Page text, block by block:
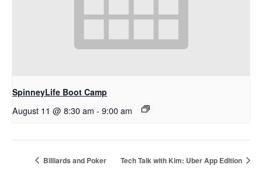
SpinneyLife Boot Camp
August 11 @ 8:30 am - 9:00 am
Billiards and Poker Tech Talk with Kim: Uber App Edition